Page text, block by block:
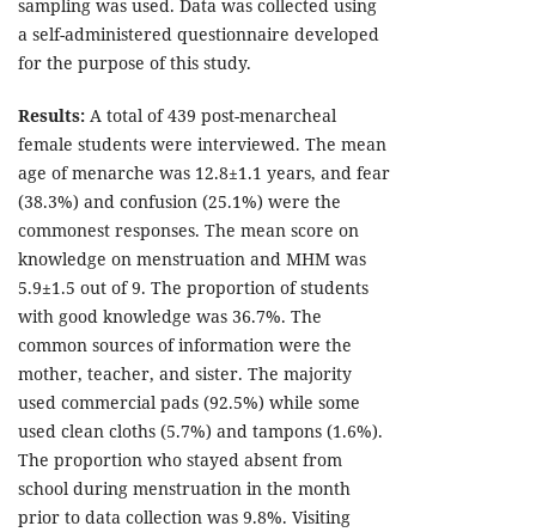
sampling was used. Data was collected using
a self-administered questionnaire developed
for the purpose of this study.
Results:A total of 439 post-menarcheal
female students were interviewed. The mean
age of menarche was 12.8±1.1 years, and fear
(38.3%) and confusion (25.1%) were the
commonest responses. The mean score on
knowledge on menstruation and MHM was
5.9±1.5 out of 9. The proportion of students
with good knowledge was 36.7%. The
common sources of information were the
mother, teacher, and sister. The majority
used commercial pads (92.5%) while some
used clean cloths (5.7%) and tampons (1.6%).
The proportion who stayed absent from
school during menstruation in the month
prior to data collection was 9.8%. Visiting